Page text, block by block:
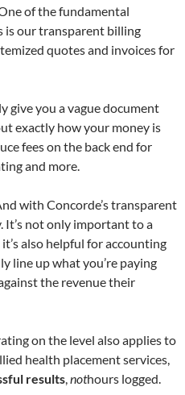
of the fundamental
is our transparent billing
quotes and invoices for
give you a vague document
exactly how your money is
fees on the back end for
and more.
with Concorde’s transparent
It’s not only important to a
also helpful for accounting
line up what you’re paying
the revenue their
on the level also applies to
health placement services,
results,nothours logged.